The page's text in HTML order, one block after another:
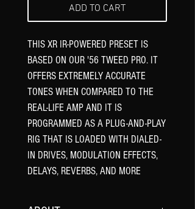
ADD TO CART
THIS XR IR-POWERED PRESET IS
BASED ON OUR '56 TWEED PRO. IT
OFFERS EXTREMELY ACCURATE
TONES WHEN COMPARED TO THE
REAL-LIFE AMP AND IT IS
PROGRAMMED AS A PLUG-AND-PLAY
RIG THAT IS LOADED WITH DIALED-
IN DRIVES, MODULATION EFFECTS,
DELAYS, REVERBS, AND MORE